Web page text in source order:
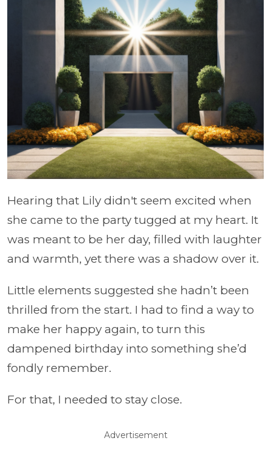
Hearing that Lily didn't seem excited when
she came to the party tugged at my heart. It
was meant to be her day, filled with laughter
and warmth, yet there was a shadow over it.
Little elements suggested she hadn’t been
thrilled from the start. I had to find a way to
make her happy again, to turn this
dampened birthday into something she’d
fondly remember.
For that, I needed to stay close.
Advertisement